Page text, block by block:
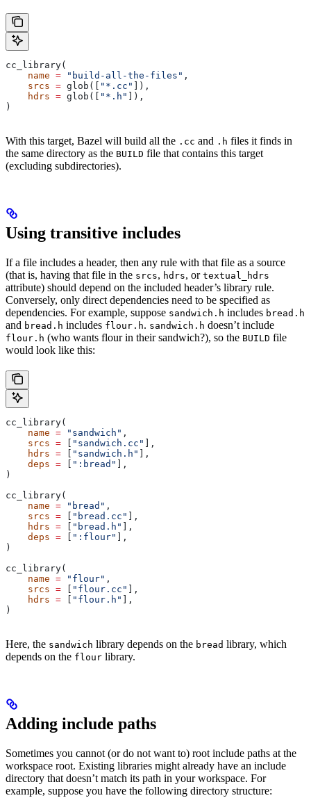
cc_library(
    name
= "build-all-the-files" ,
    srcs
= glob([ "*.cc"
]),
    hdrs
= glob([ "*.h"
]),
)
With this target, Bazel will build all the .cc and .h files it finds in
the same directory as the BUILD file that contains this target
(excluding subdirectories).
Using transitive includes
If a file includes a header, then any rule with that file as a source
(that is, having that file in the srcs, hdrs, or textual_hdrs
attribute) should depend on the included header’s library rule.
Conversely, only direct dependencies need to be specified as
dependencies. For example, suppose sandwich.h includes bread.h
and bread.h includes flour.h. sandwich.h doesn’t include
flour.h (who wants flour in their sandwich?), so the BUILD file
would look like this:
cc_library(
    name
= "sandwich" ,
    srcs
= "sandwich.cc"
],
    hdrs
= "sandwich.h"
],
    deps
= ":bread"
],
)
cc_library(
    name
= "bread" ,
    srcs
= "bread.cc"
],
    hdrs
= "bread.h"
],
    deps
= ":flour"
],
)
cc_library(
    name
= "flour" ,
    srcs
= "flour.cc"
],
    hdrs
= "flour.h"
],
)
Here, the sandwich library depends on the bread library, which
depends on the flour library.
Adding include paths
Sometimes you cannot (or do not want to) root include paths at the
workspace root. Existing libraries might already have an include
directory that doesn’t match its path in your workspace. For
example, suppose you have the following directory structure: